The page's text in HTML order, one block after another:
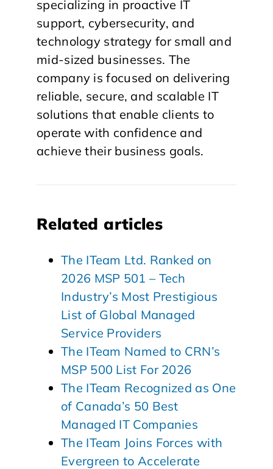
specializing in proactive IT
support, cybersecurity, and
technology strategy for small and
mid-sized businesses. The
company is focused on delivering
reliable, secure, and scalable IT
solutions that enable clients to
operate with confidence and
achieve their business goals.
Related articles
The ITeam Ltd. Ranked on
2026 MSP 501 – Tech
Industry’s Most Prestigious
List of Global Managed
Service Providers
The ITeam Named to CRN’s
MSP 500 List For 2026
The ITeam Recognized as One
of Canada’s 50 Best
Managed IT Companies
The ITeam Joins Forces with
Evergreen to Accelerate